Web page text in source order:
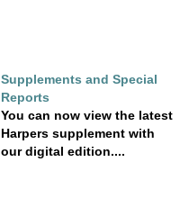
Supplements and Special
Reports
You can now view the latest
Harpers supplement with
our digital edition....